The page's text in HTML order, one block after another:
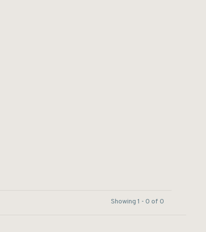
Showing 1 - 0 of 0